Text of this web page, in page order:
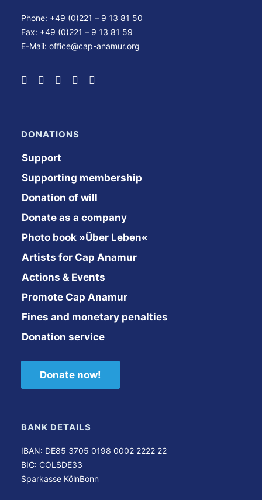
Phone: +49 (0)221 – 9 13 81 50
Fax: +49 (0)221 – 9 13 81 59
E-Mail: office@cap-anamur.org
DONATIONS
Support
Supporting membership
Donation of will
Donate as a company
Photo book »Über Leben«
Artists for Cap Anamur
Actions & Events
Promote Cap Anamur
Fines and monetary penalties
Donation service
Donate now!
BANK DETAILS
IBAN: DE85 3705 0198 0002 2222 22
BIC: COLSDE33
Sparkasse KölnBonn